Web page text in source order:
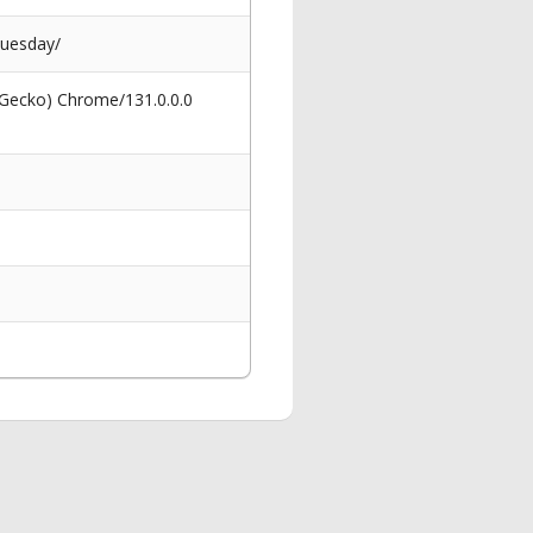
Chrome/131.0.0.0